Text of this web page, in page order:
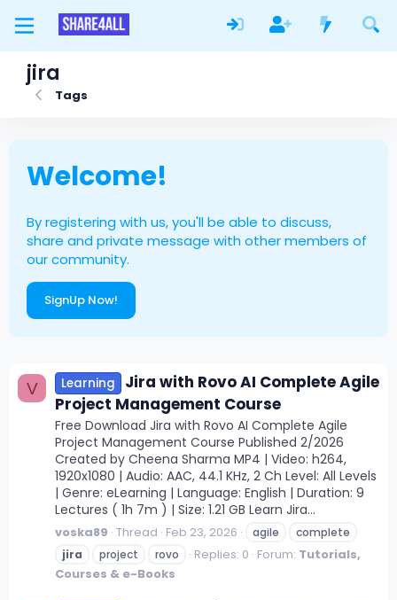
jira
Tags
Welcome!
By registering with us, you'll be able to discuss,
share and private message with other members of
our community.
SignUp Now!
V Learning
Jira with Rovo AI Complete Agile
Project Management Course
Free Download Jira with Rovo AI Complete Agile
Project Management Course Published 2/2026
Created by Cheena Sharma MP4 | Video: h264,
1920x1080 | Audio: AAC, 44.1 KHz, 2 Ch Level: All Levels
| Genre: eLearning | Language: English | Duration: 9
Lectures ( 1h 7m ) | Size: 1.21 GB Learn Jira...
voska89 Thread Feb 23, 2026 agile
complete
jira
project rovo Replies: 0 Forum: Tutorials,
Courses & e-Books